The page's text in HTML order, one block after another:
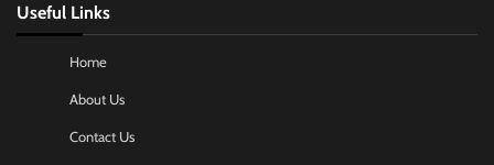
Useful Links
Home
About Us
Contact Us